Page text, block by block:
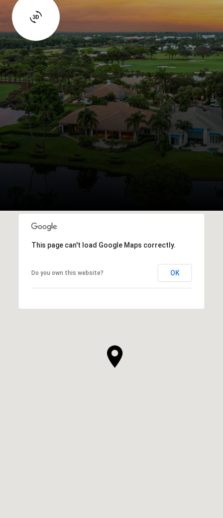
This page can't load Google Maps correctly.
Do you own this website? OK